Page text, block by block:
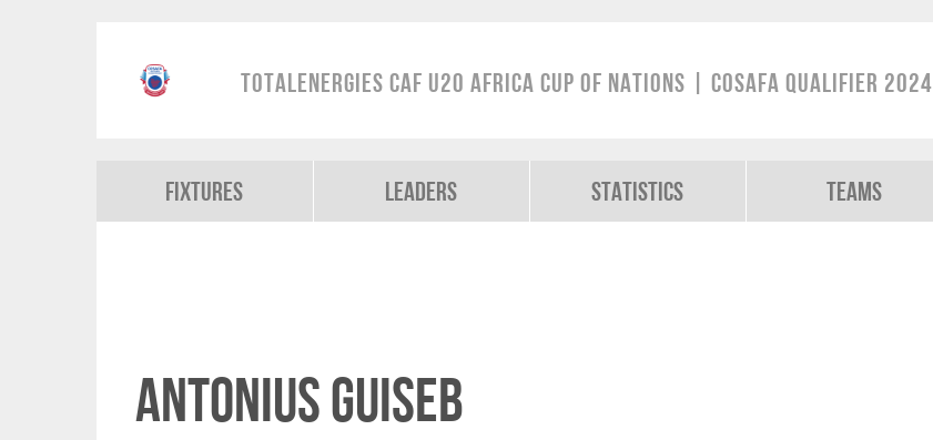
TotalEnergies CAF U20 Africa Cup of Nations | COSAFA Qualifier 2024
Fixtures Leaders Statistics Teams
Antonius Guiseb